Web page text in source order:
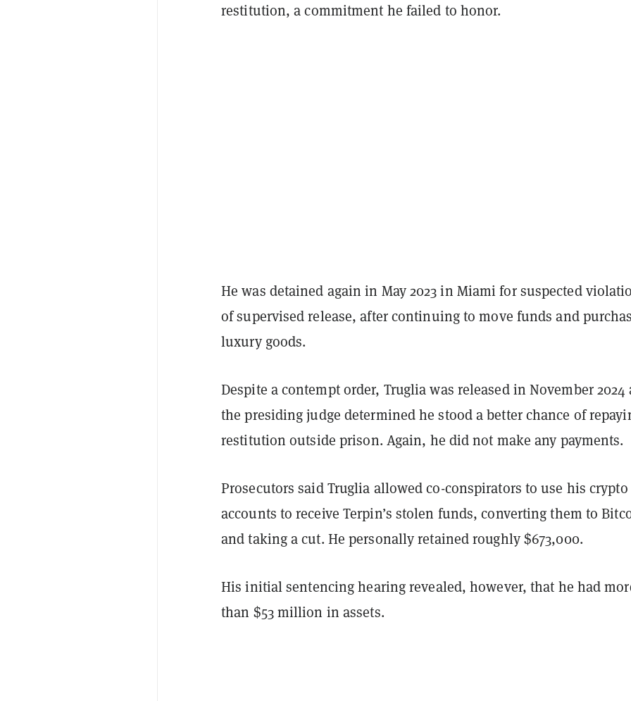
restitution, a commitment he failed to honor.
He was detained again in May 2023 in Miami for suspected
of supervised release, after continuing to move funds and
luxury goods.
Despite a contempt order, Truglia was released in November 2024
the presiding judge determined he stood a better chance of
restitution outside prison. Again, he did not make any payments.
Prosecutors said Truglia allowed co-conspirators to use his crypto
accounts to receive Terpin’s stolen funds, converting them to
and taking a cut. He personally retained roughly $673,000.
His initial sentencing hearing revealed, however, that he had
than $53 million in assets.